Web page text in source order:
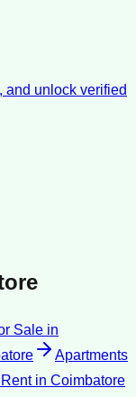
and unlock verified
Sale in
Apartments
in Coimbatore